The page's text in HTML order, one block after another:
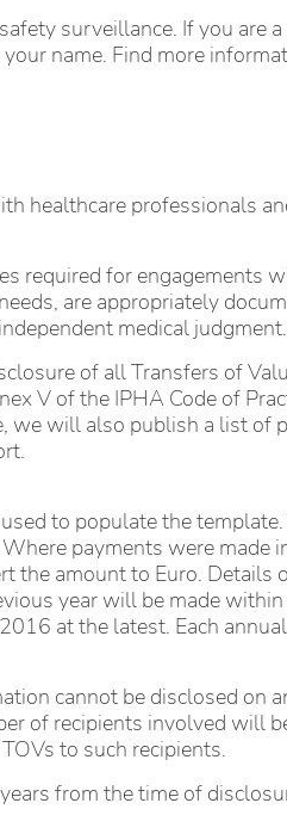
surveillance. If you are
name. Find more
healthcare professionals
required for engagements
are appropriately
medical judgment.
of all Transfers of
V of the IPHA Code of
we will also publish a list of
to populate the
payments were made
the amount to Euro. Details
year will be made
at the latest. Each
cannot be disclosed on
of recipients involved will
to such recipients.
from the time of